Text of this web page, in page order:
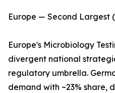
Europe — Second Largest
Europe's Microbiology
divergent national
regulatory umbrella.
demand with ~23% share,